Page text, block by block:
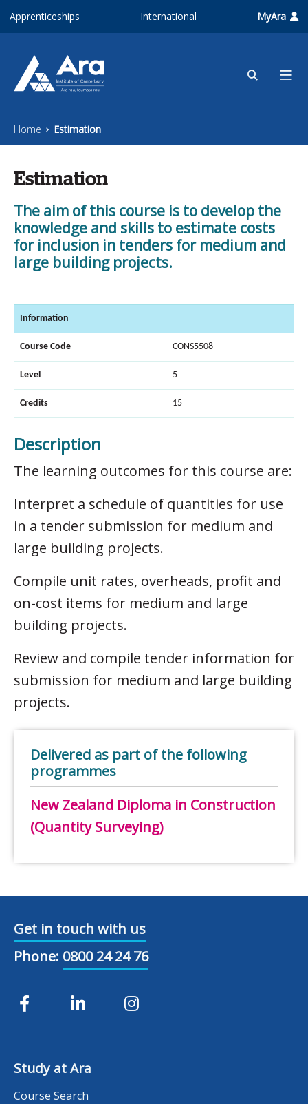
Apprenticeships International MyAra
Home Estimation
Estimation
The aim of this course is to develop the
knowledge and skills to estimate costs
for inclusion in tenders for medium and
large building projects.
Information
Course Code CONS5508
Level 5
Credits 15
Description
The learning outcomes for this course are:
Interpret a schedule of quantities for use
in a tender submission for medium and
large building projects.
Compile unit rates, overheads, profit and
on-cost items for medium and large
building projects.
Review and compile tender information for
submission for medium and large building
projects.
Delivered as part of the following
programmes
New Zealand Diploma in Construction
(Quantity Surveying)
Get in touch with us
Phone: 0800 24 24 76
Study at Ara
Course Search